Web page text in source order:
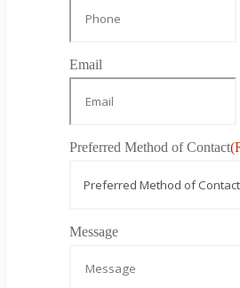
Email
Preferred Method of Contact
Message